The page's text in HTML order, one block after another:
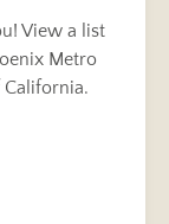
View a list
Metro
California.